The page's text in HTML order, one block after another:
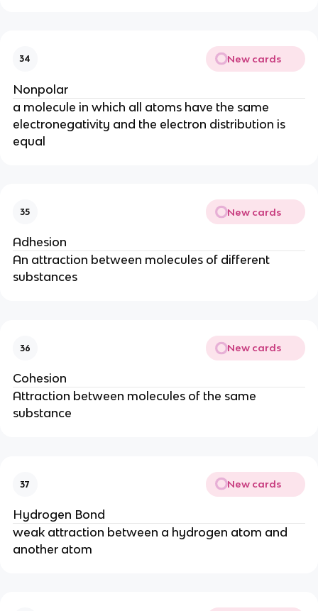
34 New cards
Nonpolar
a molecule in which all atoms have the same
electronegativity and the electron distribution is
equal
35 New cards
Adhesion
An attraction between molecules of different
substances
36 New cards
Cohesion
Attraction between molecules of the same
substance
37 New cards
Hydrogen Bond
weak attraction between a hydrogen atom and
another atom